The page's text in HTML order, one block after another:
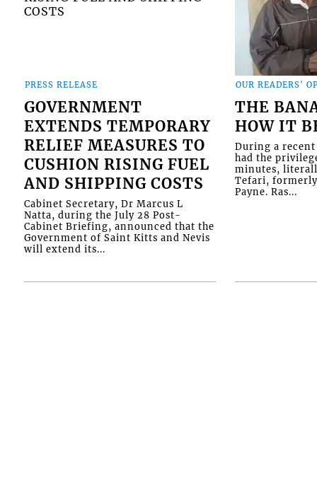
PRESS RELEASE
GOVERNMENT
EXTENDS TEMPORARY
RELIEF MEASURES TO
CUSHION RISING FUEL
AND SHIPPING COSTS
Cabinet Secretary, Dr Marcus L
Natta, during the July 28 Post-
Cabinet Briefing, announced that the
Government of Saint Kitts and Nevis
will extend its...
OUR READERS'
THE
HOW IT
During a
had the
minutes,
Tefari,
Payne. Ras...